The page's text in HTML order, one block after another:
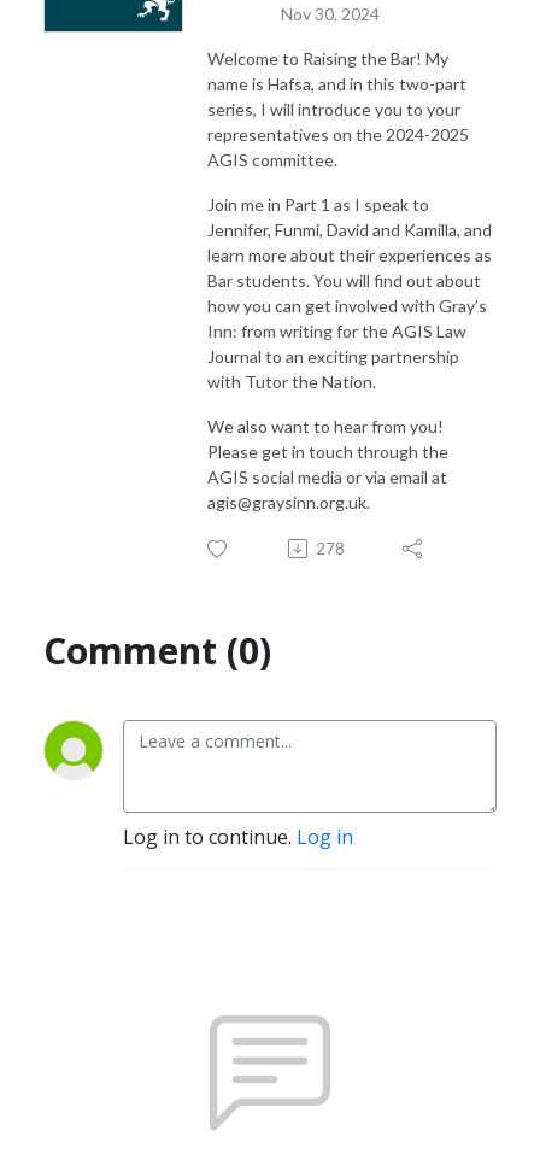
Nov 30, 2024
Welcome to Raising the Bar! My
name is Hafsa, and in this two-part
series, I will introduce you to your
representatives on the 2024-2025
AGIS committee.
Join me in Part 1 as I speak to
Jennifer, Funmi, David and Kamilla, and
learn more about their experiences as
Bar students. You will find out about
how you can get involved with Gray’s
Inn: from writing for the AGIS Law
Journal to an exciting partnership
with Tutor the Nation.
We also want to hear from you!
Please get in touch through the
AGIS social media or via email at
agis@graysinn.org.uk.
278
Comment (0)
Log in to continue. Log in